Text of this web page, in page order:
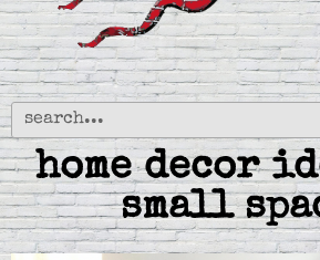
home decor
small